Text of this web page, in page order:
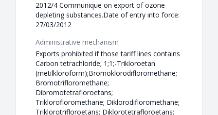
2012/4 Communique on export of ozone
depleting substances.Date of entry into force:
27/03/2012
Administrative mechanism
Exports prohibited if those tariff lines contains
Carbon tetrachloride; 1;1;-Trikloroetan
(metilkloroform);Bromoklorodifloromethane;
Bromotrifloromethane;
Dibromotetrafloroetans;
Triklorofloromethane; Diklorodifloromethane;
Triklorotrifloroetans; Diklorotetrafloroetans;